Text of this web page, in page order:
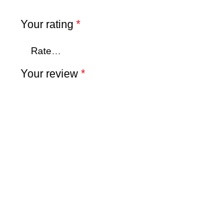
Your rating *
Your review *